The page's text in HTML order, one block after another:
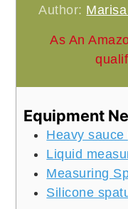
Author:
As An
Equipment
Heavy sauce
Liquid
Measuring
Silicone